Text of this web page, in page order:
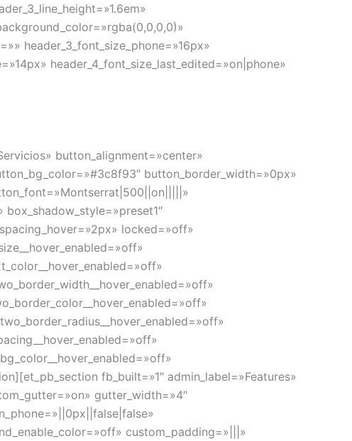
header_3_font_size_phone=»16px»
header_4_font_size_last_edited=»on|phone»
button_alignment=»center»
button_border_width=»0px»
locked=»off»
fb_built=»1″ admin_label=»Features»
gutter_width=»4″
custom_padding=»|||»